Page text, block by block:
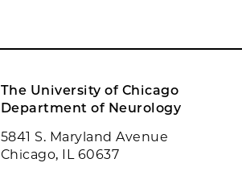
The University of Chicago
Department of Neurology
5841 S. Maryland Avenue
Chicago, IL 60637